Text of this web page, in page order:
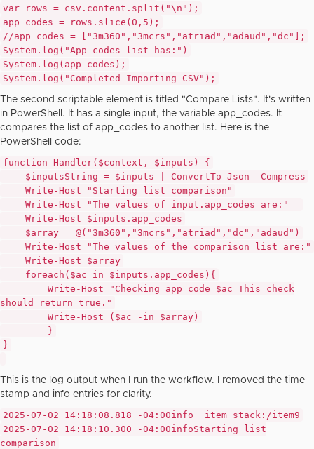
var rows = csv.content.split( "\n" );
app_codes = rows.slice( 0 , 5 );
//app_codes = ["3m360","3mcrs","atriad","adaud","dc"];
System .log( "App codes list has:" )
System .log(app_codes);
System .log( "Completed Importing CSV" );
The second scriptable element is titled "Compare Lists". It's written
in PowerShell. It has a single input, the variable app_codes. It
compares the list of app_codes to another list. Here is the
PowerShell code:
function Handler( $context , $inputs ) {
$inputsString = $inputs | ConvertTo-Json -Compress
Write-Host
"Starting list comparison"
Write-Host
"The values of input.app_codes are:"
Write-Host $inputs .app_codes
$array = @( "3m360" , "3mcrs" , "atriad" , "dc" , "adaud" )
Write-Host
"The values of the comparison list are:"
Write-Host $array
foreach ( $ac in $inputs .app_codes){
Write-Host
"Checking app code $ac This check
should return true."
Write-Host ( $ac - in $array )
}
}
This is the log output when I run the workflow. I removed the time
stamp and info entries for clarity.
2025-07-02 14:18:08.818 -04:00info __item_stack:/item9
2025-07-02 14:18:10.300 -04:00infoStarting list
comparison